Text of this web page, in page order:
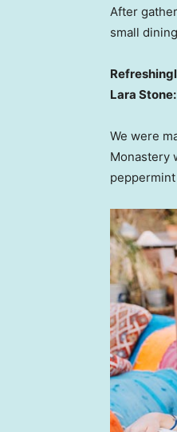
After
small
Lara
We were
Monastery
peppermint